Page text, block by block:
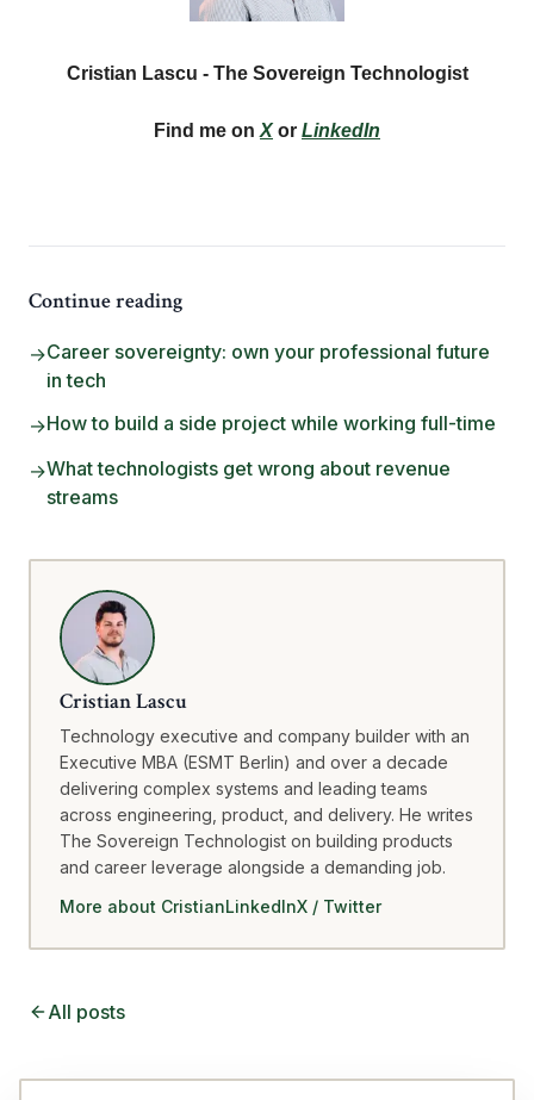
Cristian Lascu - The Sovereign Technologist
Find me on Xor LinkedIn
Continue reading
→Career sovereignty: own your professional future
in tech
→How to build a side project while working full-time
→What technologists get wrong about revenue
streams
Cristian Lascu
Technology executive and company builder with an
Executive MBA (ESMT Berlin) and over a decade
delivering complex systems and leading teams
across engineering, product, and delivery. He writes
The Sovereign Technologist on building products
and career leverage alongside a demanding job.
More about CristianLinkedInX / Twitter
All posts